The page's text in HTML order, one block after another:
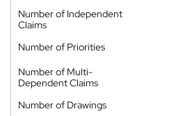
Number of Independent
Claims
Number of Priorities
Number of Multi-
Dependent Claims
Number of Drawings